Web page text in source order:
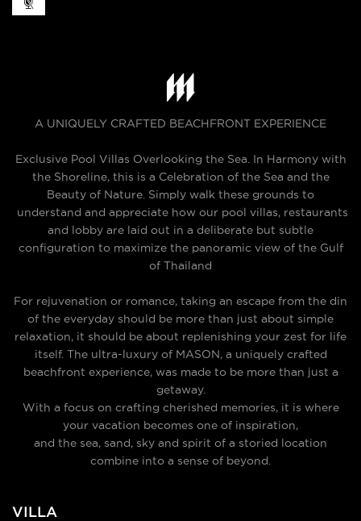
A UNIQUELY CRAFTED BEACHFRONT EXPERIENCE
Exclusive Pool Villas Overlooking the Sea. In Harmony with
the Shoreline, this is a Celebration of the Sea and the
Beauty of Nature. Simply walk these grounds to
understand and appreciate how our pool villas, restaurants
and lobby are laid out in a deliberate but subtle
configuration to maximize the panoramic view of the Gulf
of Thailand
For rejuvenation or romance, taking an escape from the din
of the everyday should be more than just about simple
relaxation, it should be about replenishing your zest for life
itself. The ultra-luxury of MASON, a uniquely crafted
beachfront experience, was made to be more than just a
getaway.
With a focus on crafting cherished memories, it is where
your vacation becomes one of inspiration,
and the sea, sand, sky and spirit of a storied location
combine into a sense of beyond.
VILLA